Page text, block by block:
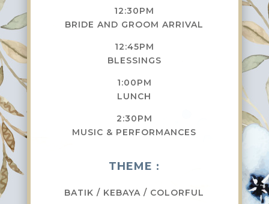
12:30PM
BRIDE AND GROOM ARRIVAL
12:45PM
BLESSINGS
1:00PM
LUNCH
2:30PM
MUSIC & PERFORMANCES
THEME :
BATIK / KEBAYA / COLORFUL